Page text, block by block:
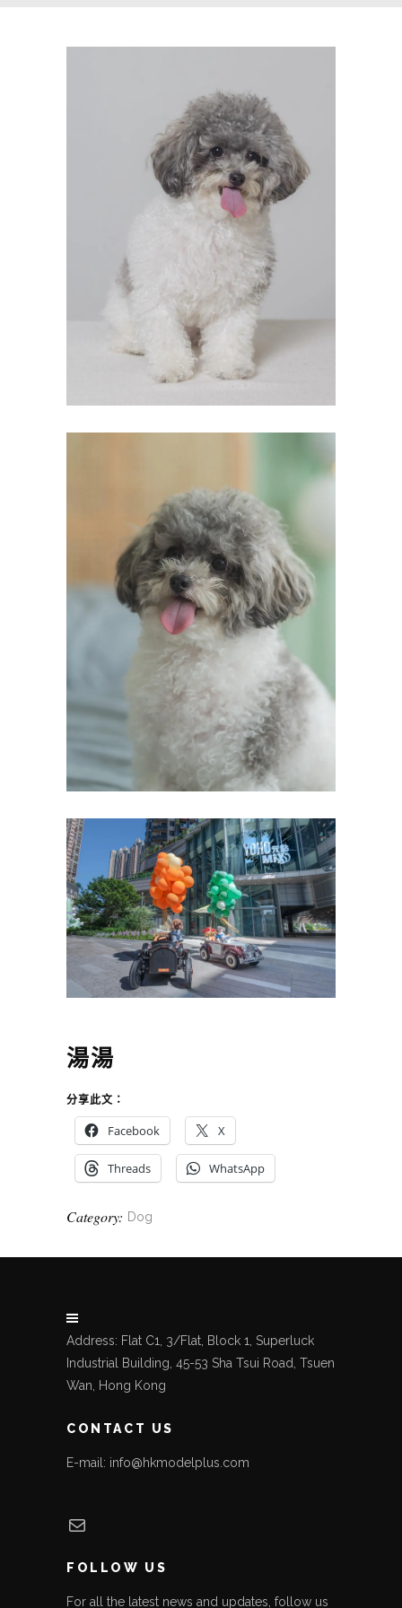
湯湯
分享此文：
Facebook X
Threads WhatsApp
Category: Dog
Address: Flat C1, 3/Flat, Block 1, Superluck
Industrial Building, 45-53 Sha Tsui Road, Tsuen
Wan, Hong Kong
CONTACT US
E-mail: info@hkmodelplus.com
Mail
FOLLOW US
For all the latest news and updates, follow us